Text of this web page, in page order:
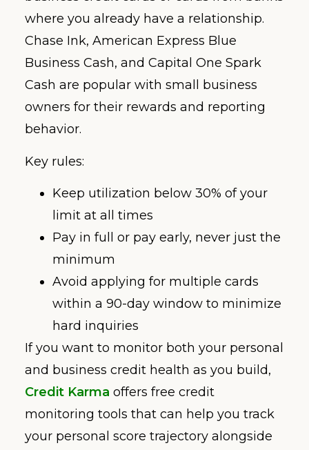
where you already have a relationship.
Chase Ink, American Express Blue
Business Cash, and Capital One Spark
Cash are popular with small business
owners for their rewards and reporting
behavior.
Key rules:
Keep utilization below 30% of your
limit at all times
Pay in full or pay early, never just the
minimum
Avoid applying for multiple cards
within a 90-day window to minimize
hard inquiries
If you want to monitor both your personal
and business credit health as you build,
Credit Karma offers free credit
monitoring tools that can help you track
your personal score trajectory alongside